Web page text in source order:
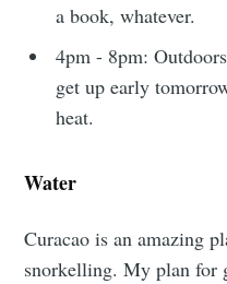
a book, whatever.
4pm - 8pm:
get up early
heat.
Water
Curacao is an amazing
snorkelling. My plan for
Stay up to